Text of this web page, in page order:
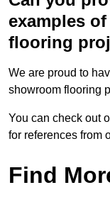
examples
flooring
We are proud to
showroom flooring
You can check out
for references from
Find